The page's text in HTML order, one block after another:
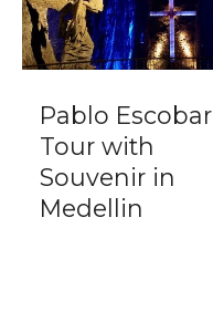
Pablo Escobar
Tour with
Souvenir in
Medellin